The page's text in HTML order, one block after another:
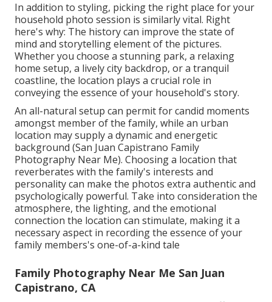
In addition to styling, picking the right place for your
household photo session is similarly vital. Right
here's why: The history can improve the state of
mind and storytelling element of the pictures.
Whether you choose a stunning park, a relaxing
home setup, a lively city backdrop, or a tranquil
coastline, the location plays a crucial role in
conveying the essence of your household's story.
An all-natural setup can permit for candid moments
amongst member of the family, while an urban
location may supply a dynamic and energetic
background (San Juan Capistrano Family
Photography Near Me). Choosing a location that
reverberates with the family's interests and
personality can make the photos extra authentic and
psychologically powerful. Take into consideration the
atmosphere, the lighting, and the emotional
connection the location can stimulate, making it a
necessary aspect in recording the essence of your
family members's one-of-a-kind tale
Family Photography Near Me San Juan
Capistrano, CA